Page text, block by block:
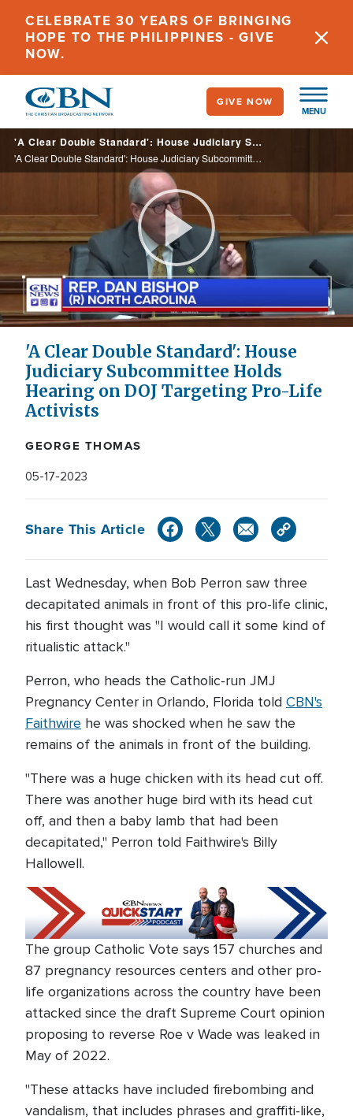
main
content
CELEBRATE 30 YEARS OF BRINGING
HOPE TO THE PHILIPPINES - GIVE
NOW.
MENU
GIVE NOW
'A Clear Double Standard': House Judiciary Subcommittee Holds Hearing on DOJ Targeting Pro-Life Activists
'A Clear Double Standard': House Judiciary Subcommittee Holds Hearing on DOJ Targeting Pro-Life Activists
Play
Video
'A Clear Double Standard': House
Judiciary Subcommittee Holds
Hearing on DOJ Targeting Pro-Life
Activists
GEORGE THOMAS
05-17-2023
Share This Article
Last Wednesday, when Bob Perron saw three
decapitated animals in front of this pro-life clinic,
his first thought was "I would call it some kind of
ritualistic attack."
Perron, who heads the Catholic-run JMJ
Pregnancy Center in Orlando, Florida told CBN's
Faithwire he was shocked when he saw the
remains of the animals in front of the building.
"There was a huge chicken with its head cut off.
There was another huge bird with its head cut
off, and then a baby lamb that had been
decapitated," Perron told Faithwire's Billy
Hallowell.
The group Catholic Vote says 157 churches and
87 pregnancy resources centers and other pro-
life organizations across the country have been
attacked since the draft Supreme Court opinion
proposing to reverse Roe v Wade was leaked in
May of 2022.
"These attacks have included firebombing and
vandalism, that includes phrases and graffiti-like,